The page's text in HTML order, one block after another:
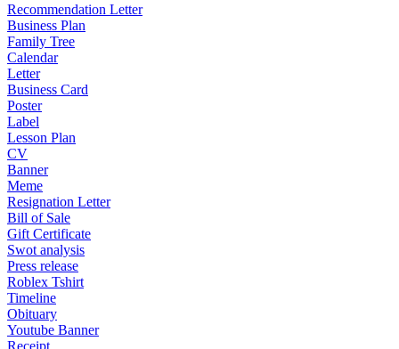
Recommendation Letter
Business Plan
Family Tree
Calendar
Letter
Business Card
Poster
Label
Lesson Plan
CV
Banner
Meme
Resignation Letter
Bill of Sale
Gift Certificate
Swot analysis
Press release
Roblex Tshirt
Timeline
Obituary
Youtube Banner
Receipt